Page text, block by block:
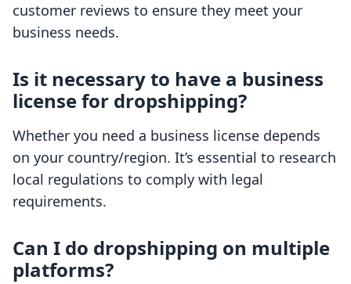
customer reviews to ensure they meet your
business needs.
Is it necessary to have a business
license for dropshipping?
Whether you need a business license depends
on your country/region. It’s essential to research
local regulations to comply with legal
requirements.
Can I do dropshipping on multiple
platforms?